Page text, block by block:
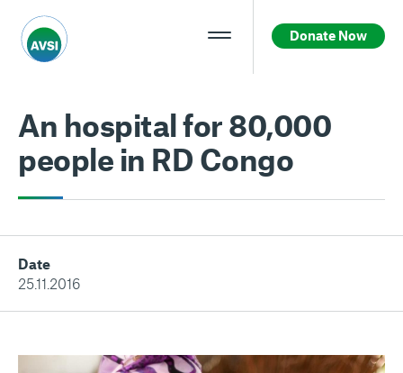
Donate Now
An hospital for 80,000
people in RD Congo
Date
25.11.2016